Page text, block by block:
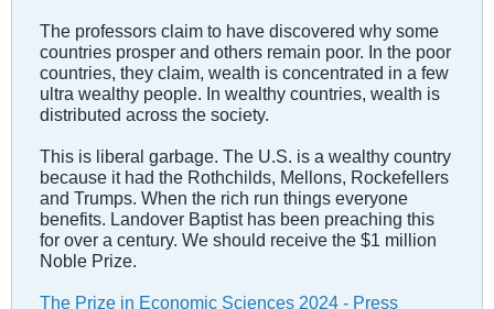
The professors claim to have discovered why some
countries prosper and others remain poor. In the poor
countries, they claim, wealth is concentrated in a few
ultra wealthy people. In wealthy countries, wealth is
distributed across the society.
This is liberal garbage. The U.S. is a wealthy country
because it had the Rothchilds, Mellons, Rockefellers
and Trumps. When the rich run things everyone
benefits. Landover Baptist has been preaching this
for over a century. We should receive the $1 million
Noble Prize.
The Prize in Economic Sciences 2024 - Press